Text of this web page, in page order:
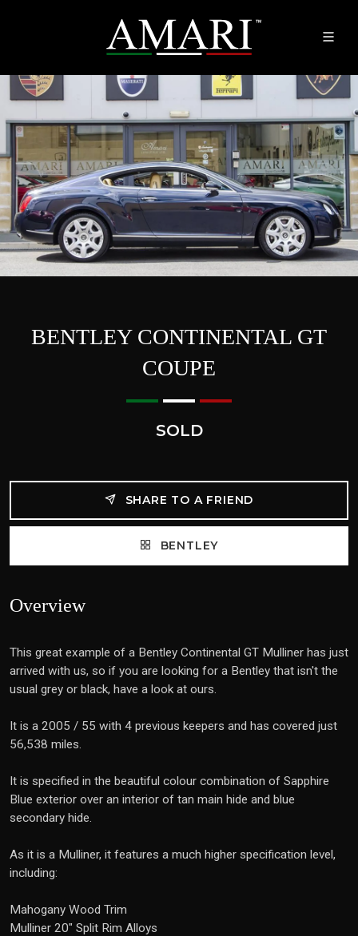
BENTLEY CONTINENTAL GT
COUPE
SOLD
SHARE TO A FRIEND
BENTLEY
Overview
This great example of a Bentley Continental GT Mulliner has just
arrived with us, so if you are looking for a Bentley that isn't the
usual grey or black, have a look at ours.
It is a 2005 / 55 with 4 previous keepers and has covered just
56,538 miles.
It is specified in the beautiful colour combination of Sapphire
Blue exterior over an interior of tan main hide and blue
secondary hide.
As it is a Mulliner, it features a much higher specification level,
including:
Mahogany Wood Trim
Mulliner 20" Split Rim Alloys